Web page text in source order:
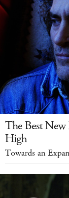
The Best
High
Towards an